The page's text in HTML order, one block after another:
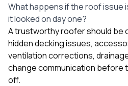
What happens if the roof issue
it looked on day one?
A trustworthy roofer should be
hidden decking issues,
ventilation corrections,
change communication before
off.